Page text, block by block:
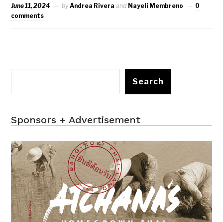
June 11, 2024 byAndrea Rivera and Nayeli Membreno
0
comments
Search
Sponsors + Advertisement